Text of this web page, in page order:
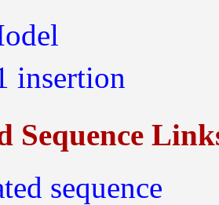
insertion
Sequence
sequence